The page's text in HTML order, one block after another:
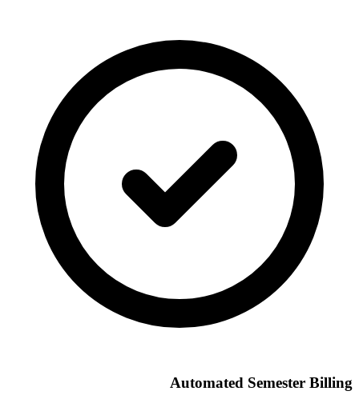
Automated Semester Billing